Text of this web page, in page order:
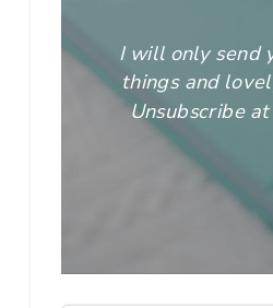
I will only send
things and
Unsubscribe